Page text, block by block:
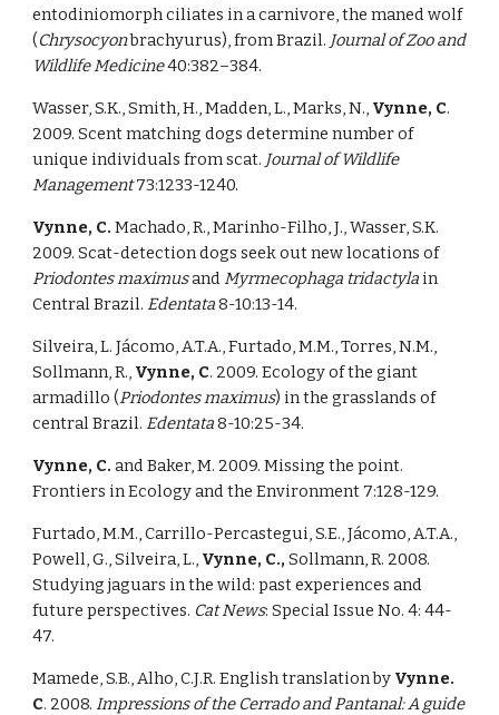
entodiniomorph ciliates in a carnivore, the maned wolf
(Chrysocyon brachyurus), from Brazil. Journal of Zoo and
Wildlife Medicine 40:382–384.
Wasser, S.K., Smith, H., Madden, L., Marks, N., Vynne, C.
2009. Scent matching dogs determine number of
unique individuals from scat. Journal of Wildlife
Management 73:1233-1240.
Vynne, C. Machado, R., Marinho-Filho, J., Wasser, S.K.
2009. Scat-detection dogs seek out new locations of
Priodontes maximus and Myrmecophaga tridactyla in
Central Brazil. Edentata 8-10:13-14.
Silveira, L. Jácomo, A.T.A., Furtado, M.M., Torres, N.M.,
Sollmann, R., Vynne, C. 2009. Ecology of the giant
armadillo (Priodontes maximus) in the grasslands of
central Brazil. Edentata 8-10:25-34.
Vynne, C. and Baker, M. 2009. Missing the point.
Frontiers in Ecology and the Environment 7:128-129.
Furtado, M.M., Carrillo-Percastegui, S.E., Jácomo, A.T.A.,
Powell, G., Silveira, L., Vynne, C., Sollmann, R. 2008.
Studying jaguars in the wild: past experiences and
future perspectives. Cat News: Special Issue No. 4: 44-
47.
Mamede, S.B., Alho, C.J.R. English translation by Vynne.
C. 2008. Impressions of the Cerrado and Pantanal: A guide